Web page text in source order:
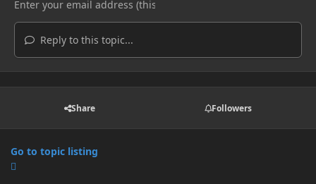
Reply to this topic...
Share Followers
Go to topic listing